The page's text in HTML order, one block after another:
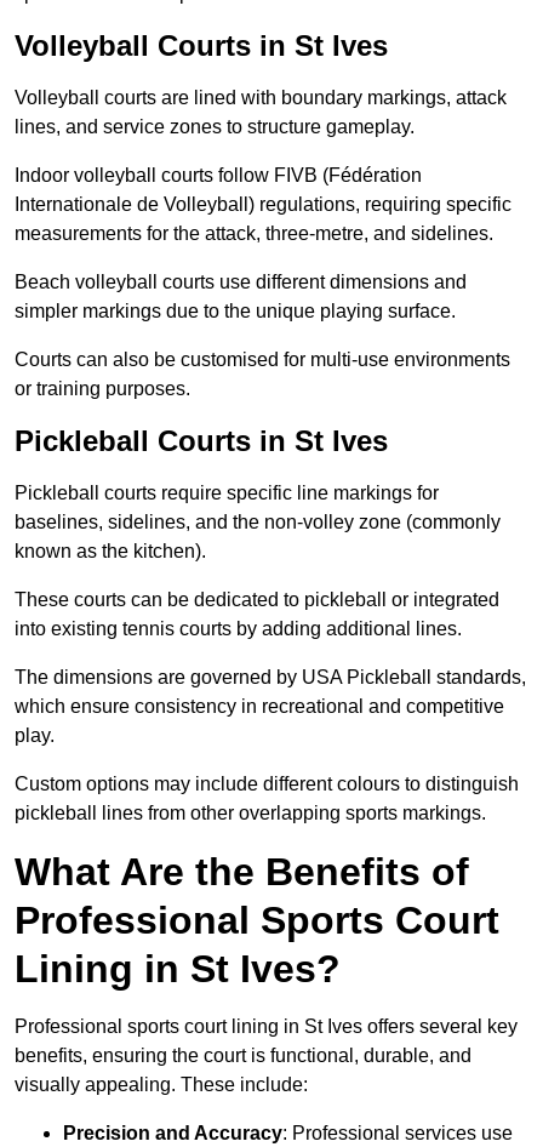
Volleyball Courts in St Ives
Volleyball courts are lined with boundary markings, attack
lines, and service zones to structure gameplay.
Indoor volleyball courts follow FIVB (Fédération
Internationale de Volleyball) regulations, requiring specific
measurements for the attack, three-metre, and sidelines.
Beach volleyball courts use different dimensions and
simpler markings due to the unique playing surface.
Courts can also be customised for multi-use environments
or training purposes.
Pickleball Courts in St Ives
Pickleball courts require specific line markings for
baselines, sidelines, and the non-volley zone (commonly
known as the kitchen).
These courts can be dedicated to pickleball or integrated
into existing tennis courts by adding additional lines.
The dimensions are governed by USA Pickleball standards,
which ensure consistency in recreational and competitive
play.
Custom options may include different colours to distinguish
pickleball lines from other overlapping sports markings.
What Are the Benefits of
Professional Sports Court
Lining in St Ives?
Professional sports court lining in St Ives offers several key
benefits, ensuring the court is functional, durable, and
visually appealing. These include:
Precision and Accuracy: Professional services use